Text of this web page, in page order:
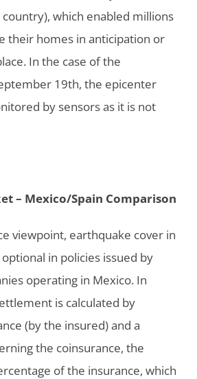
which enabled millions
their homes in anticipation or
In the case of the
19th, the epicenter
by sensors as it is not
– Mexico/Spain Comparison
viewpoint, earthquake cover in
in policies issued by
operating in Mexico. In
is calculated by
(by the insured) and a
the coinsurance, the
of the insurance, which